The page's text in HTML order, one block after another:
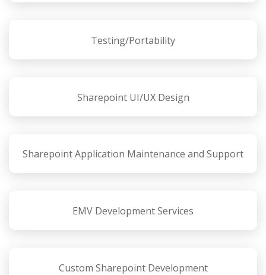
Testing/Portability
Sharepoint UI/UX Design
Sharepoint Application Maintenance and Support
EMV Development Services
Custom Sharepoint Development